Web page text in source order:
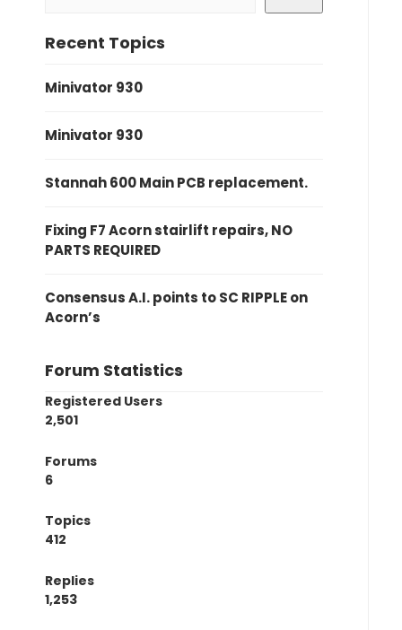
Recent Topics
Minivator 930
Minivator 930
Stannah 600 Main PCB replacement.
Fixing F7 Acorn stairlift repairs, NO
PARTS REQUIRED
Consensus A.I. points to SC RIPPLE on
Acorn’s
Forum Statistics
Registered Users
2,501
Forums
6
Topics
412
Replies
1,253